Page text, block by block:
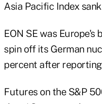
Asia Pacific Index
EON SE was
spin off its German
percent after
Futures on the S&P